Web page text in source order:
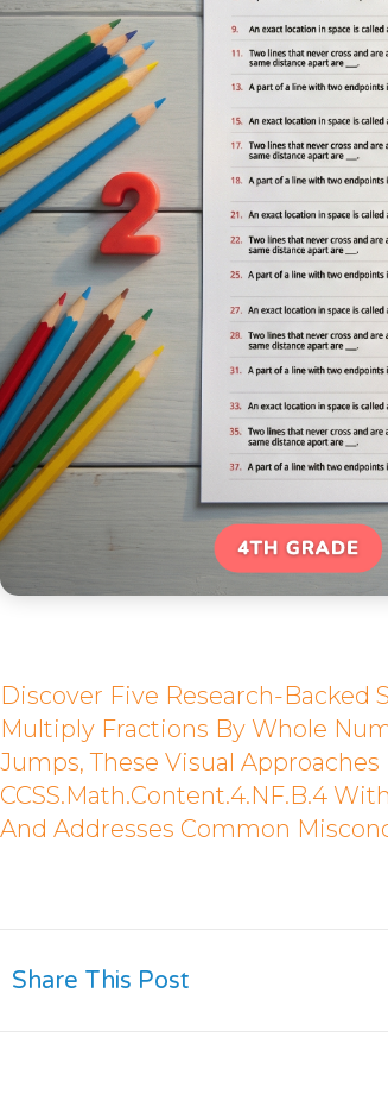
Discover Five Research-Backed
Multiply Fractions By Whole
Jumps, These Visual
CCSS.Math.Content.4.NF.B.4
And Addresses Common
Share This Post